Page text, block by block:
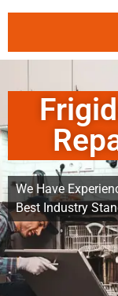
We Have
Best Industry